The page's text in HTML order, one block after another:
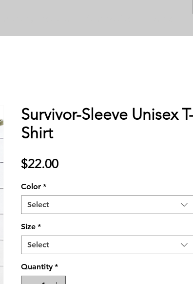
Survivor-Sleeve Unisex
Shirt
$22.00Price
Color *
Select
Size *
Select
Quantity *